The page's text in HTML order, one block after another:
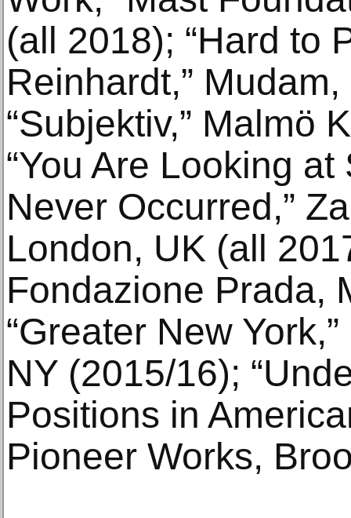
(all 2018); “Hard to
Reinhardt,”
“Subjektiv,” Malmö
“You Are Looking
Never Occurred,”
London, UK (all
Fondazione Prada,
“Greater New
NY (2015/16);
Positions in
Pioneer Works,